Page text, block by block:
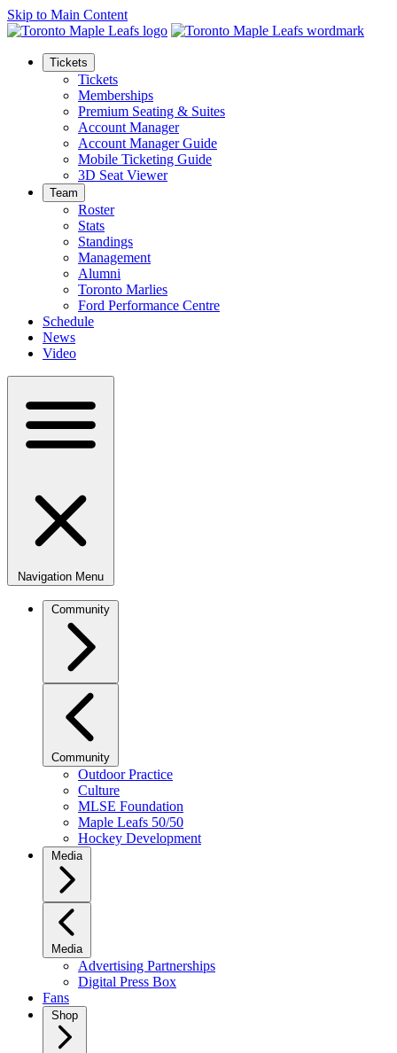
Skip to Main Content
Tickets
Tickets
Memberships
Premium Seating & Suites
Account Manager
Account Manager Guide
Mobile Ticketing Guide
3D Seat Viewer
Team
Roster
Stats
Standings
Management
Alumni
Toronto Marlies
Ford Performance Centre
Schedule
News
Video
Navigation Menu
Community
Community
Outdoor Practice
Culture
MLSE Foundation
Maple Leafs 50/50
Hockey Development
Media
Media
Advertising Partnerships
Digital Press Box
Fans
Shop